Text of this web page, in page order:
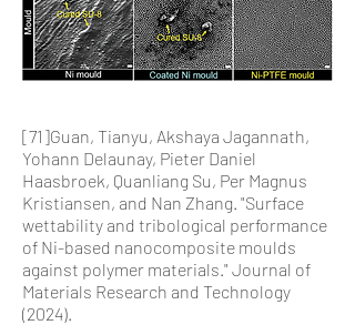
[71]Guan, Tianyu, Akshaya Jagannath,
Yohann Delaunay, Pieter Daniel
Haasbroek, Quanliang Su, Per Magnus
Kristiansen, and Nan Zhang. "Surface
wettability and tribological performance
of Ni-based nanocomposite moulds
against polymer materials." Journal of
Materials Research and Technology
(2024).